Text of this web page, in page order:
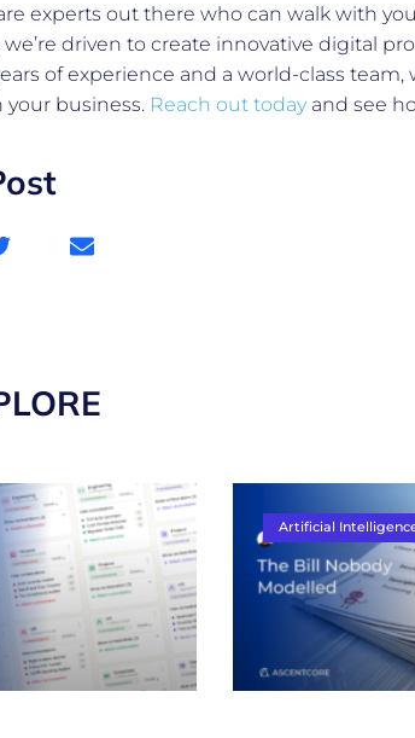
experts out there who can walk with
we’re driven to create innovative digital
of experience and a world-class team,
business. Reach out today and see
Artificial